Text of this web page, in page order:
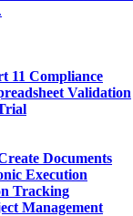
11 Compliance
Validation
Documents
Execution
Tracking
Management